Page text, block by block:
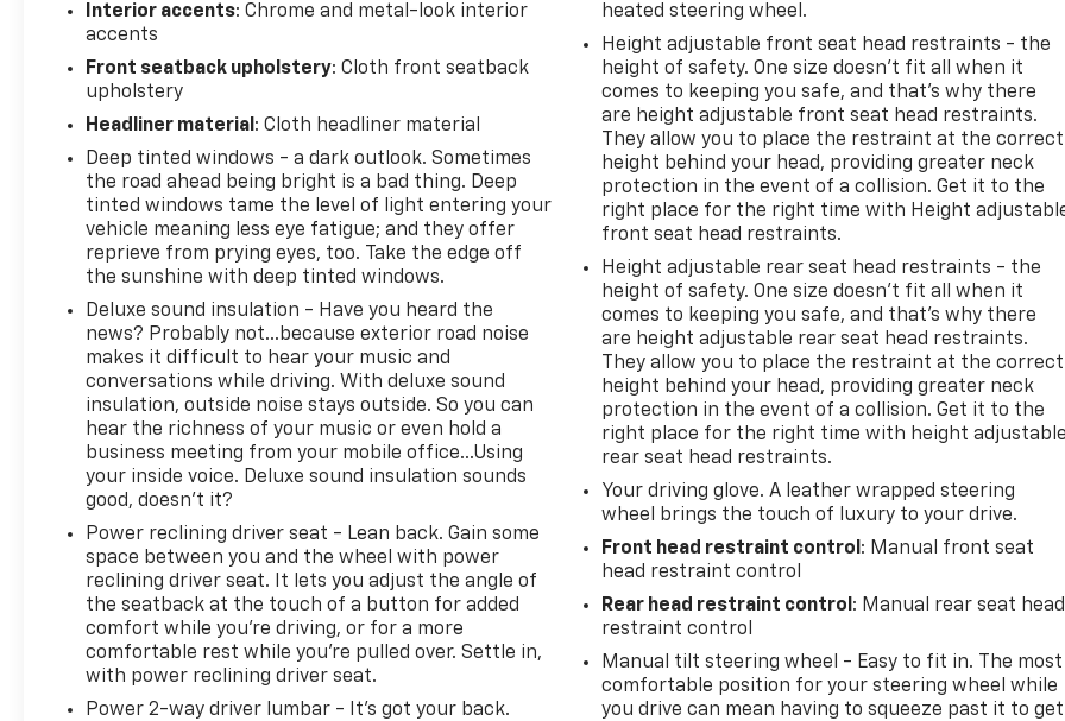
Interior accents: Chrome and metal-look interior
accents
Front seatback upholstery: Cloth front seatback
upholstery
Headliner material : Cloth headliner material
Deep tinted windows - a dark outlook. Sometimes
the road ahead being bright is a bad thing. Deep
tinted windows tame the level of light entering your
vehicle meaning less eye fatigue; and they offer
reprieve from prying eyes, too. Take the edge off
the sunshine with deep tinted windows.
Deluxe sound insulation - Have you heard the
news? Probably not...because exterior road noise
makes it difficult to hear your music and
conversations while driving. With deluxe sound
insulation, outside noise stays outside. So you can
hear the richness of your music or even hold a
business meeting from your mobile office...Using
your inside voice. Deluxe sound insulation sounds
good, doesn't it?
Power reclining driver seat - Lean back. Gain some
space between you and the wheel with power
reclining driver seat. It lets you adjust the angle of
the seatback at the touch of a button for added
comfort while you’re driving, or for a more
comfortable rest while you’re pulled over. Settle in,
with power reclining driver seat.
Power 2-way driver lumbar - It’s got your back.
heated steering wheel.
Height adjustable front seat head restraints - the
height of safety. One size doesn’t fit all when it
comes to keeping you safe, and that’s why there
are height adjustable front seat head restraints.
They allow you to place the restraint at the correct
height behind your head, providing greater neck
protection in the event of a collision. Get it to the
right place for the right time with Height
front seat head restraints.
Height adjustable rear seat head restraints - the
height of safety. One size doesn’t fit all when it
comes to keeping you safe, and that’s why there
are height adjustable rear seat head restraints.
They allow you to place the restraint at the correct
height behind your head, providing greater neck
protection in the event of a collision. Get it to the
right place for the right time with height
rear seat head restraints.
Your driving glove. A leather wrapped steering
wheel brings the touch of luxury to your drive.
Front head restraint control : Manual front seat
head restraint control
Rear head restraint control : Manual rear seat head
restraint control
Manual tilt steering wheel - Easy to fit in. The most
comfortable position for your steering wheel while
you drive can mean having to squeeze past it to get